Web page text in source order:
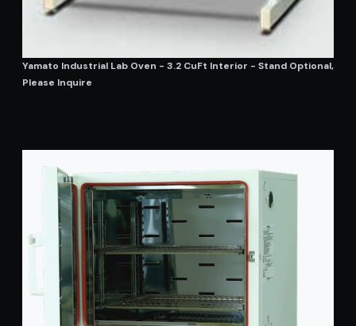
Yamato Industrial Lab Oven - 3.2 CuFt Interior - Stand Optional,
Please Inquire